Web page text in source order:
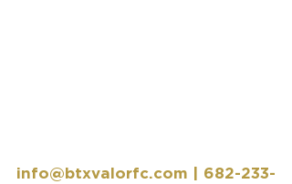
info@btxvalorfc.com 682-233-